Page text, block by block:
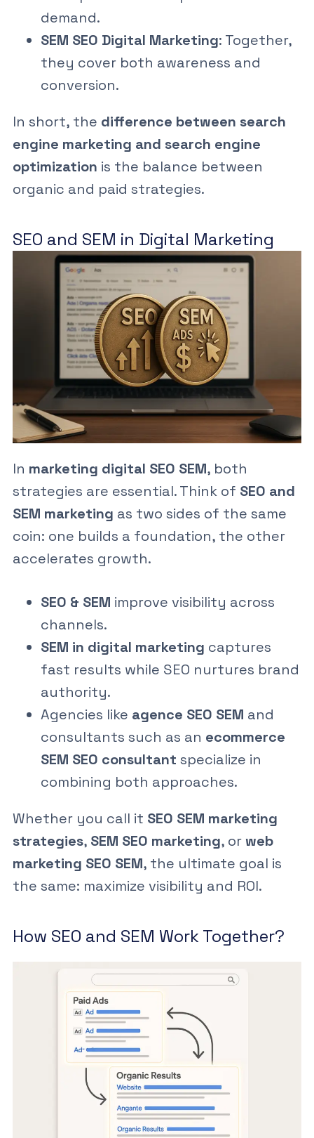
demand.
SEM SEO Digital Marketing: Together,
they cover both awareness and
conversion.
In short, the difference between search
engine marketing and search engine
optimization is the balance between
organic and paid strategies.
SEO and SEM in Digital Marketing
In marketing digital SEO SEM, both
strategies are essential. Think of SEO and
SEM marketing as two sides of the same
coin: one builds a foundation, the other
accelerates growth.
SEO & SEM improve visibility across
channels.
SEM in digital marketing captures
fast results while SEO nurtures brand
authority.
Agencies like agence SEO SEM and
consultants such as an ecommerce
SEM SEO consultant specialize in
combining both approaches.
Whether you call it SEO SEM marketing
strategies, SEM SEO marketing, orweb
marketing SEO SEM, the ultimate goal is
the same: maximize visibility and ROI.
How SEO and SEM Work Together?